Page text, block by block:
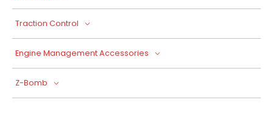
Traction Control
Engine Management Accessories
Z-Bomb